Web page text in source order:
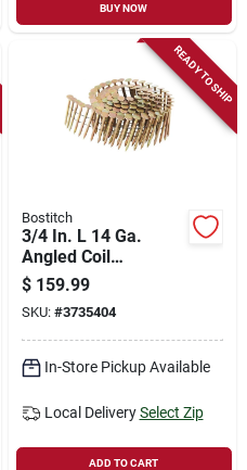
BUY NOW
READY TO SHIP
Bostitch
3/4 In. L 14 Ga.
Angled Coil
Galvanized Roofing
Nails 15 Deg 7,200
Pk
$ 159.99
SKU: #3735404
In-Store Pickup Available
Local Delivery Select Zip
ADD TO CART